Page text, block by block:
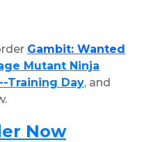
Gambit: Wanted
Mutant Ninja
Training Day, and
Now